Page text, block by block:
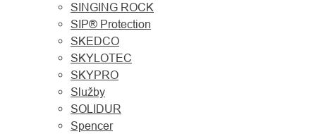
SINGING ROCK
SIP® Protection
SKEDCO
SKYLOTEC
SKYPRO
Služby
SOLIDUR
Spencer